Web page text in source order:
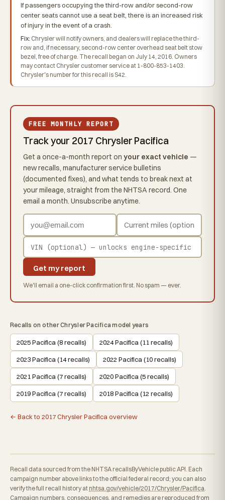
If passengers occupying the third-row and/or second-row
center seats cannot use a seat belt, there is an increased risk
of injury in the event of a crash.
Fix: Chrysler will notify owners, and dealers will replace the third-
row and, if necessary, second-row center overhead seat belt stow
bezel, free of charge. The recall began on July 14, 2016. Owners
may contact Chrysler customer service at 1-800-853-1403.
Chrysler's number for this recall is S42.
FREE MONTHLY REPORT
Track your 2017 Chrysler Pacifica
Get a once-a-month report on your exact vehicle —
new recalls, manufacturer service bulletins
(documented fixes), and what tends to break next at
your mileage, straight from the NHTSA record. One
email a month. Unsubscribe anytime.
Get my report
We'll email a one-click confirmation first. No spam — ever.
Recalls on other Chrysler Pacifica model years
2025 Pacifica (8 recalls) 2024 Pacifica (11 recalls)
2023 Pacifica (14 recalls) 2022 Pacifica (10 recalls)
2021 Pacifica (7 recalls) 2020 Pacifica (5 recalls)
2019 Pacifica (7 recalls) 2018 Pacifica (12 recalls)
← Back to 2017 Chrysler Pacifica overview
Recall data sourced from the NHTSA recallsByVehicle public API. Each
campaign number above links to the official federal record; you can also
verify the full recall history at nhtsa.gov/vehicle/2017/Chrysler/Pacifica
Campaign numbers, consequences, and remedies are reproduced from